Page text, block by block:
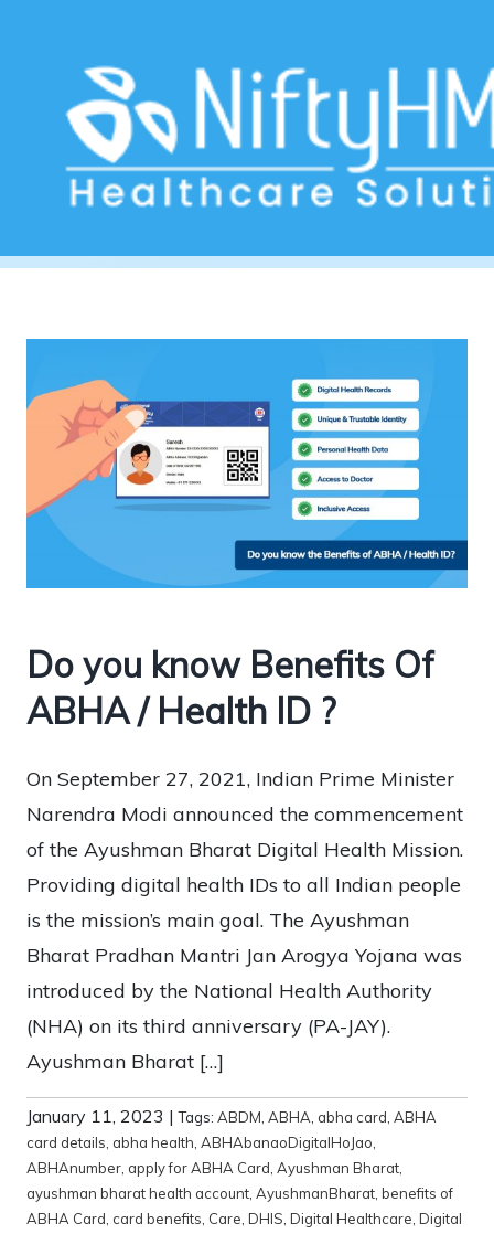
DigitalHealth
Do you know Benefits Of
ABHA / Health ID ?
On September 27, 2021, Indian Prime Minister
Narendra Modi announced the commencement
of the Ayushman Bharat Digital Health Mission.
Providing digital health IDs to all Indian people
is the mission’s main goal. The Ayushman
Bharat Pradhan Mantri Jan Arogya Yojana was
introduced by the National Health Authority
(NHA) on its third anniversary (PA-JAY).
Ayushman Bharat […]
January 11, 2023 |Tags: ABDM, ABHA, abha card, ABHA
card details, abha health, ABHAbanaoDigitalHoJao,
ABHAnumber, apply for ABHA Card, Ayushman Bharat,
ayushman bharat health account, AyushmanBharat, benefits of
ABHA Card, card benefits, Care, DHIS, Digital Healthcare, Digital